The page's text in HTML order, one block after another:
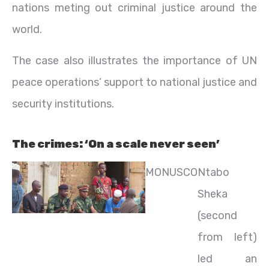
nations meting out criminal justice around the
world.
The case also illustrates the importance of UN
peace operations’ support to national justice and
security institutions.
The crimes: ‘On a scale never seen’
MONUSCONtabo
Sheka
(second
from left)
led an